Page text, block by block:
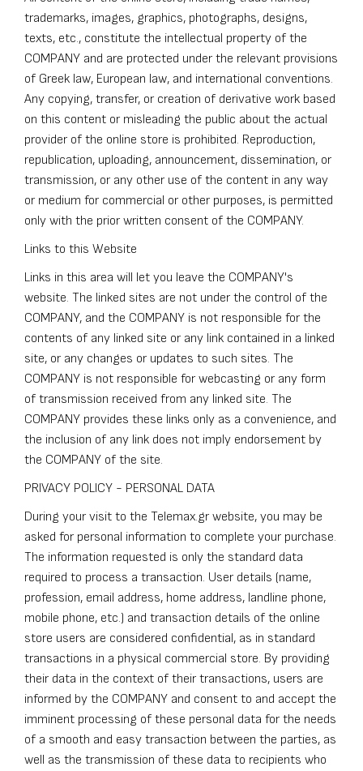
trademarks, images, graphics, photographs, designs,
texts, etc., constitute the intellectual property of the
COMPANY and are protected under the relevant provisions
of Greek law, European law, and international conventions.
Any copying, transfer, or creation of derivative work based
on this content or misleading the public about the actual
provider of the online store is prohibited. Reproduction,
republication, uploading, announcement, dissemination, or
transmission, or any other use of the content in any way
or medium for commercial or other purposes, is permitted
only with the prior written consent of the COMPANY.
Links to this Website
Links in this area will let you leave the COMPANY's
website. The linked sites are not under the control of the
COMPANY, and the COMPANY is not responsible for the
contents of any linked site or any link contained in a linked
site, or any changes or updates to such sites. The
COMPANY is not responsible for webcasting or any form
of transmission received from any linked site. The
COMPANY provides these links only as a convenience, and
the inclusion of any link does not imply endorsement by
the COMPANY of the site.
PRIVACY POLICY - PERSONAL DATA
During your visit to the Telemax.gr website, you may be
asked for personal information to complete your purchase.
The information requested is only the standard data
required to process a transaction. User details (name,
profession, email address, home address, landline phone,
mobile phone, etc.) and transaction details of the online
store users are considered confidential, as in standard
transactions in a physical commercial store. By providing
their data in the context of their transactions, users are
informed by the COMPANY and consent to and accept the
imminent processing of these personal data for the needs
of a smooth and easy transaction between the parties, as
well as the transmission of these data to recipients who